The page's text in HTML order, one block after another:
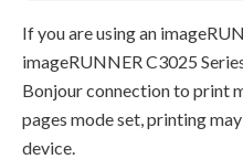
If you are using an
imageRUNNER C3025
Bonjour connection to print
pages mode set, printing
device.